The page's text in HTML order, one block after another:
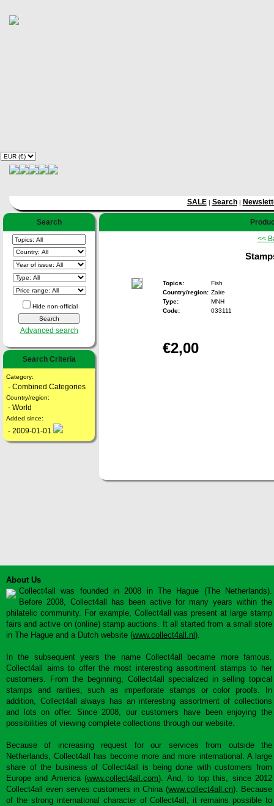
SALE| Search|
Search
Hide non-official
Advanced search
Search Criteria
Category:
- Combined Categories
Country/region:
- World
Added since:
- 2009-01-01
<<
Topics:
Fish
Country/region: Zaire
Type:
MNH
Code:
033111
€2,00
About Us
Collect4all was founded in 2008 in The Hague (The Netherlands).
Before 2008, Collect4all has been active for many years within the
philatelic community. For example, Collect4all was present at large stamp
fairs and active on (online) stamp auctions. It all started from a small store
in The Hague and a Dutch website (www.collect4all.nl ).
In the subsequent years the name Collect4all became more famous.
Collect4all aims to offer the most interesting assortment stamps to her
customers. From the beginning, Collect4all specialized in selling topical
stamps and rarities, such as imperforate stamps or color proofs. In
addition, Collect4all always has an interesting assortment of collections
and lots on offer. Since 2008, our customers have been enjoying the
possibilities of viewing complete collections through our website.
Because of increasing request for our services from outside the
Netherlands, Collect4all has become more and more international. A large
share of the business of Collect4all is being done with customers from
Europe and America (www.collect4all.com). And, to top this, since 2012
Collect4all even serves customers in China (www.collect4all.cn). Because
of the strong international character of Collect4all, it remains possible to